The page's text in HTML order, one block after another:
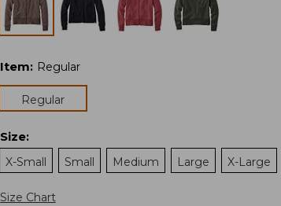
Item: Regular
Regular
Size:
X-Small
Small Medium Large X-Large
Size Chart